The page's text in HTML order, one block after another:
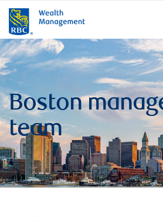
Boston
team